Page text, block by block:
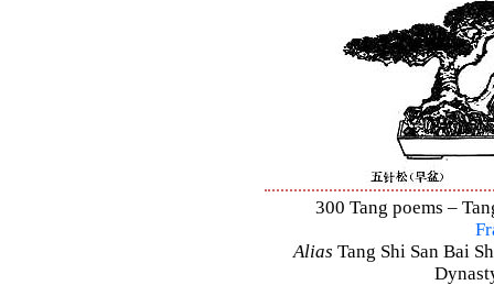
300 Tang poems –
Alias Tang Shi San Bai